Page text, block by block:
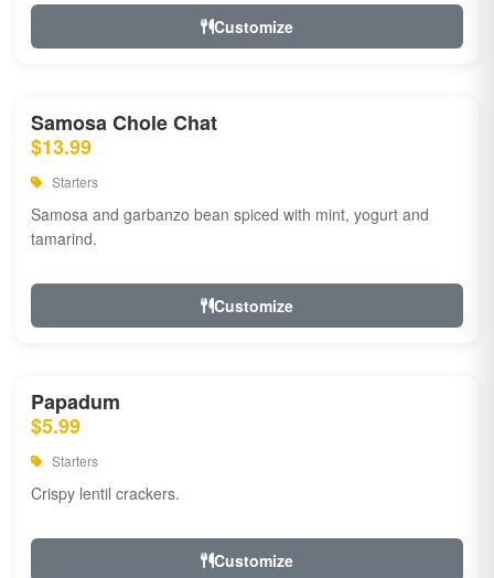
Customize
Samosa Chole Chat
$13.99
Starters
Samosa and garbanzo bean spiced with mint, yogurt and
tamarind.
Customize
Papadum
$5.99
Starters
Crispy lentil crackers.
Customize